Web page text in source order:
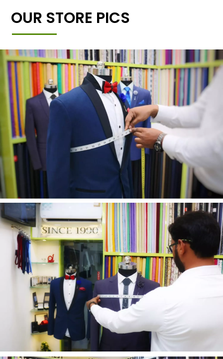
OUR STORE PICS